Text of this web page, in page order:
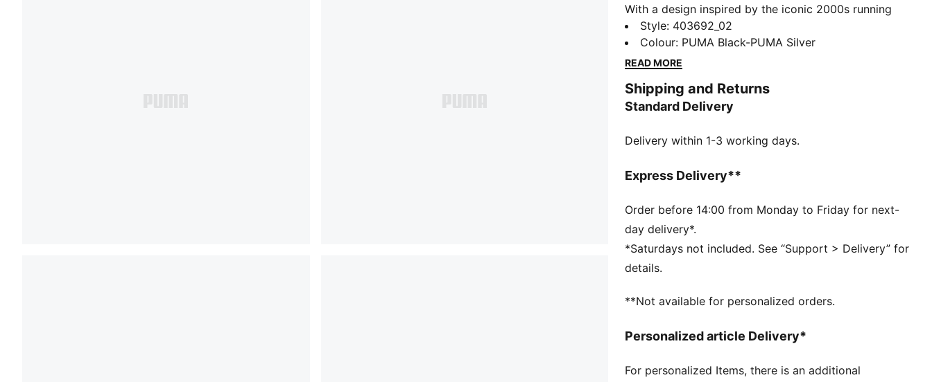
With a design inspired by the iconic 2000s running
spike the PUMA Harambee, the H-Street is a timeless
icon, fusing sprinting heritage with street DNA. It
harks back to the golden era of the 2000s where
season, H-Street makes its return from the archives
with its lightweight upper, low-profile silhouette, and
DETAILS
Rounded toe
Textile lining
Moulded footbed
Heel type: Flat
Cushioned EVA midsole
Rubber outsole
Textile; Midsole: EVA; Outsole: Rubber
Style: 403692_02
Colour: PUMA Black-PUMA Silver
READ MORE
Shipping and Returns
Standard Delivery
Delivery within 1-3 working days.
Express Delivery**
Order before 14:00 from Monday to Friday for next-
day delivery*.
*Saturdays not included. See “Support > Delivery” for
details.
**Not available for personalized orders.
Personalized article Delivery*
For personalized Items, there is an additional